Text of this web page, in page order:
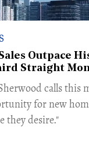
Outpace
Straight
calls this
for new
they desire."